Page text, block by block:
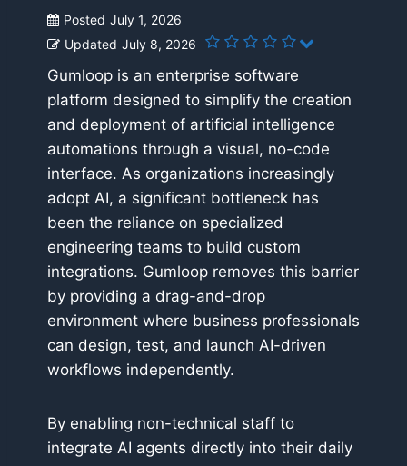
Posted July 1, 2026
Updated July 8, 2026
Gumloop is an enterprise software
platform designed to simplify the creation
and deployment of artificial intelligence
automations through a visual, no-code
interface. As organizations increasingly
adopt AI, a significant bottleneck has
been the reliance on specialized
engineering teams to build custom
integrations. Gumloop removes this barrier
by providing a drag-and-drop
environment where business professionals
can design, test, and launch AI-driven
workflows independently.
By enabling non-technical staff to
integrate AI agents directly into their daily